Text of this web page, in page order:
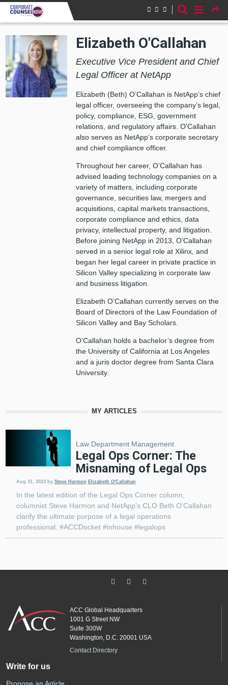
Skip to main content
Elizabeth O'Callahan
Executive Vice President and Chief
Legal Officer at NetApp
Elizabeth (Beth) O’Callahan is NetApp’s chief
legal officer, overseeing the company’s legal,
policy, compliance, ESG, government
relations, and regulatory affairs. O’Callahan
also serves as NetApp’s corporate secretary
and chief compliance officer.
Throughout her career, O’Callahan has
advised leading technology companies on a
variety of matters, including corporate
governance, securities law, mergers and
acquisitions, capital markets transactions,
corporate compliance and ethics, data
privacy, intellectual property, and litigation.
Before joining NetApp in 2013, O’Callahan
served in a senior legal role at Xilinx, and
began her legal career in private practice in
Silicon Valley specializing in corporate law
and business litigation.
Elizabeth O’Callahan currently serves on the
Board of Directors of the Law Foundation of
Silicon Valley and Bay Scholars.
O’Callahan holds a bachelor’s degree from
the University of California at Los Angeles
and a juris doctor degree from Santa Clara
University.
MY ARTICLES
Law Department Management
Legal Ops Corner: The
Misnaming of Legal Ops
Aug 31, 2023 by Steve Harmon Elizabeth O'Callahan
In the latest edition of the Legal Ops Corner column,
columnist Steve Harmon and NetApp’s CLO Beth O’Callahan
clarify the ultimate purpose of a legal operations
professional. #ACCDocket #inhouse #legalops
ACC Global Headquarters
1001 G Street NW
Suite 300W
Washington, D.C. 20001 USA
Contact Directory
Write for us